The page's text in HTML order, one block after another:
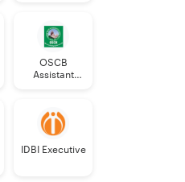
OSCB
Assistant
IDBI Executive